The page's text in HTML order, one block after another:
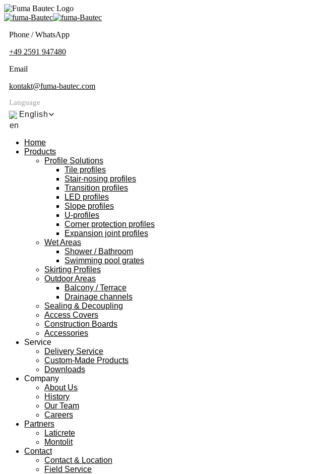
Phone / WhatsApp
+49 2591 947480
Email
kontakt@fuma-bautec.com
Language
English
Home
Products
Profile Solutions
Tile profiles
Stair-nosing profiles
Transition profiles
LED profiles
Slope profiles
U-profiles
Corner protection profiles
Expansion joint profiles
Wet Areas
Shower / Bathroom
Swimming pool grates
Skirting Profiles
Outdoor Areas
Balcony / Terrace
Drainage channels
Sealing & Decoupling
Access Covers
Construction Boards
Accessories
Service
Delivery Service
Custom-Made Products
Downloads
Company
About Us
History
Our Team
Careers
Partners
Laticrete
Montolit
Contact
Contact & Location
Field Service